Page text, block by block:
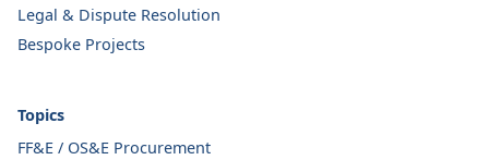
Legal & Dispute Resolution
Bespoke Projects
Topics
FF&E / OS&E Procurement